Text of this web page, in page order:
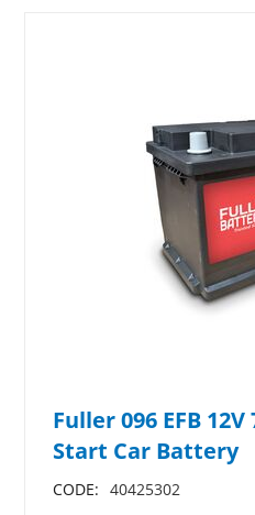
Fuller 096 EFB
Start Car Battery
CODE: 40425302